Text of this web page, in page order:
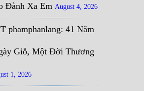
Đành Xa Em August 4, 2026
phamphanlang: 41 Năm
Giỗ, Một Đời Thương
1, 2026